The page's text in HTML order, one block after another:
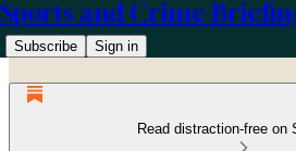
Sports and Crime
Subscribe Sign in
Read distraction-free on